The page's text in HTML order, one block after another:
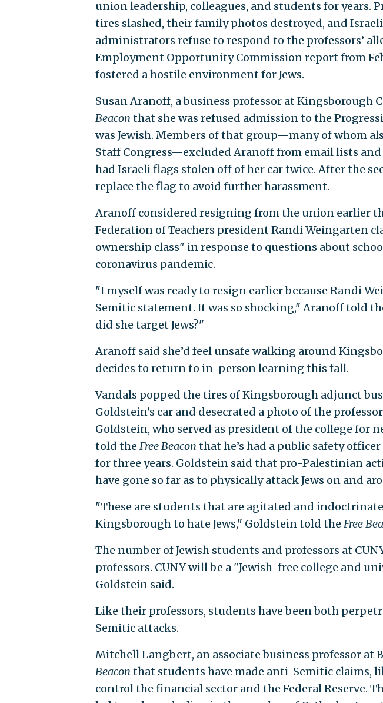
union leadership, colleagues, and students for years.
tires slashed, their family photos destroyed, and
administrators refuse to respond to the professors’
Employment Opportunity Commission report from
fostered a hostile environment for Jews.
Susan Aranoff, a business professor at Kingsborough
Beacon that she was refused admission to the
was Jewish. Members of that group—many of whom
Staff Congress—excluded Aranoff from email lists and
had Israeli flags stolen off of her car twice. After the
replace the flag to avoid further harassment.
Aranoff considered resigning from the union earlier
Federation of Teachers president Randi Weingarten
ownership class" in response to questions about
coronavirus pandemic.
"I myself was ready to resign earlier because Randi
Semitic statement. It was so shocking," Aranoff told
did she target Jews?"
Aranoff said she’d feel unsafe walking around
decides to return to in-person learning this fall.
Vandals popped the tires of Kingsborough adjunct
Goldstein’s car and desecrated a photo of the
Goldstein, who served as president of the college for
told the Free Beacon that he’s had a public safety
for three years. Goldstein said that pro-Palestinian
have gone so far as to physically attack Jews on and
"These are students that are agitated and
Kingsborough to hate Jews," Goldstein told the Free
The number of Jewish students and professors at
professors. CUNY will be a "Jewish-free college and
Goldstein said.
Like their professors, students have been both
Semitic attacks.
Mitchell Langbert, an associate business professor at
Beacon that students have made anti-Semitic claims,
control the financial sector and the Federal Reserve.